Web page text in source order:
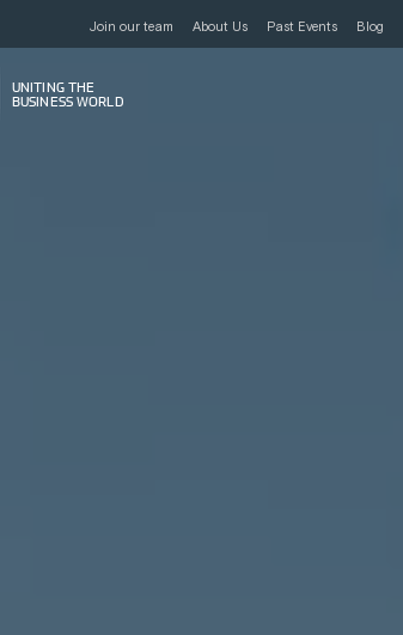
Join our team About Us Past Events Blog
THE
BUSINESS WORLD